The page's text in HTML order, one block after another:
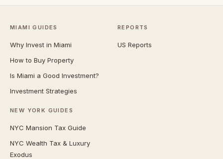
MIAMI GUIDES
Why Invest in Miami
How to Buy Property
Is Miami a Good Investment?
Investment Strategies
NEW YORK GUIDES
NYC Mansion Tax Guide
NYC Wealth Tax & Luxury
Exodus
REPORTS
US Reports